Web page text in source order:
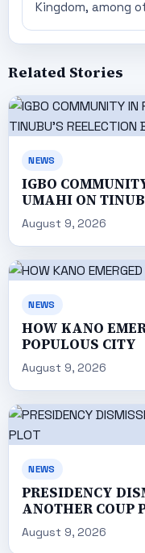
Kingdom, among
Related Stories
NEWS
IGBO
UMAHI ON
August 9, 2026
NEWS
HOW KANO
POPULOUS CITY
August 9, 2026
NEWS
PRESIDENCY
ANOTHER COUP
August 9, 2026